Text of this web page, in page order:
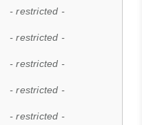
- restricted -
- restricted -
- restricted -
- restricted -
- restricted -